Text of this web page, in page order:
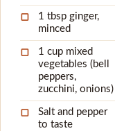
▢
1 tbsp ginger,
minced
▢
1 cup mixed
vegetables (bell
peppers,
zucchini, onions)
▢
Salt and pepper
to taste